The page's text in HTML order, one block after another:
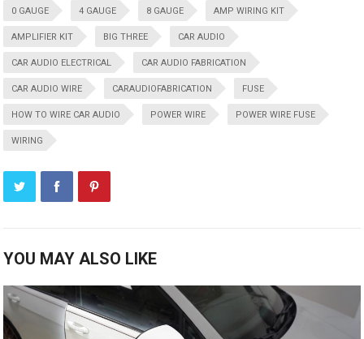
0 GAUGE 4 GAUGE 8 GAUGE AMP WIRING KIT
AMPLIFIER KIT BIG THREE CAR AUDIO
CAR AUDIO ELECTRICAL CAR AUDIO FABRICATION
CAR AUDIO WIRE CARAUDIOFABRICATION FUSE
HOW TO WIRE CAR AUDIO POWER WIRE POWER WIRE FUSE
WIRING
YOU MAY ALSO LIKE